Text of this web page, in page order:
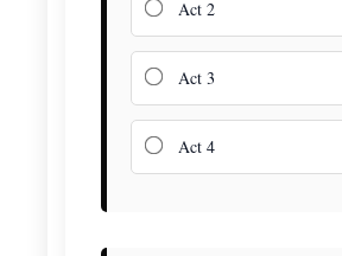
Act 2
Act 3
Act 4